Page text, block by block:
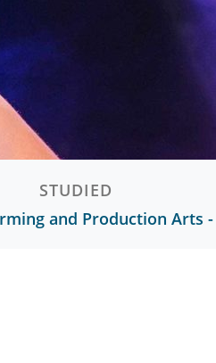
STUDIED
and Production Arts